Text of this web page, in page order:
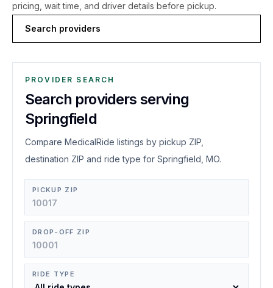
pricing, wait time, and driver details before pickup.
Search providers
PROVIDER SEARCH
Search providers serving
Springfield
Compare MedicalRide listings by pickup ZIP,
destination ZIP and ride type for Springfield, MO.
PICKUP ZIP
DROP-OFF ZIP
RIDE TYPE